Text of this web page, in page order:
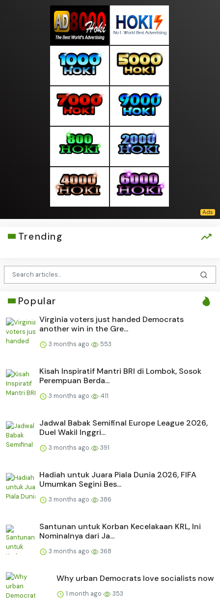
Trending
Popular
Virginia voters just handed Democrats
another win in the Gre...
3 months ago 553
Kisah Inspiratif Mantri BRI di Lombok, Sosok
Perempuan Berda...
3 months ago 411
Jadwal Babak Semifinal Europe League 2026,
Duel Wakil Inggri...
3 months ago 391
Hadiah untuk Juara Piala Dunia 2026, FIFA
Umumkan Segini Bes...
3 months ago 386
Santunan untuk Korban Kecelakaan KRL, Ini
Nominalnya dari Ja...
3 months ago 368
Why urban Democrats love socialists now
1 month ago 353